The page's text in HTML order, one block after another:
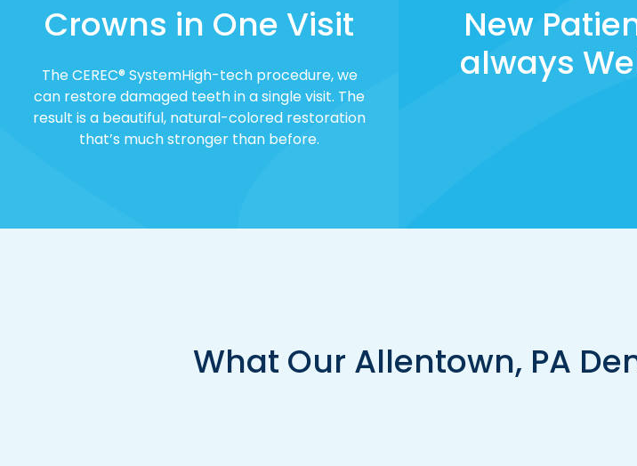
Crowns in One Visit
The CEREC® SystemHigh-tech procedure, we
can restore damaged teeth in a single visit. The
result is a beautiful, natural-colored restoration
that’s much stronger than before.
New
always
What Our Allentown, PA